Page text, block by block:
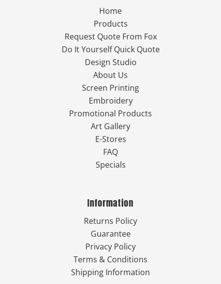
Home
Products
Request Quote From Fox
Do It Yourself Quick Quote
Design Studio
About Us
Screen Printing
Embroidery
Promotional Products
Art Gallery
E-Stores
FAQ
Specials
Information
Returns Policy
Guarantee
Privacy Policy
Terms & Conditions
Shipping Information